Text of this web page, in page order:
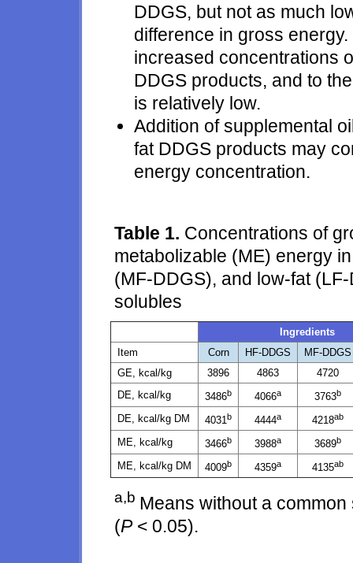
DDGS, but not as much
difference in gross
increased concentrations
DDGS products, and to
is relatively low.
Addition of supplemental
fat DDGS products may
energy concentration.
Table 1. Concentrations of
metabolizable (ME) energy
(MF-DDGS), and low-fat
solubles
Ingredients
Item
Corn HF-DDGS
MF-DDGS
GE, kcal/kg
3896 4863
4720
DE, kcal/kg
3486b 4066a 3763b
DE, kcal/kg DM 4031b 4444a 4218ab
ME, kcal/kg 3466b 3988a 3689b
ME, kcal/kg DM 4009b 4359a 4135ab
a,b Means without a
(P< 0.05).